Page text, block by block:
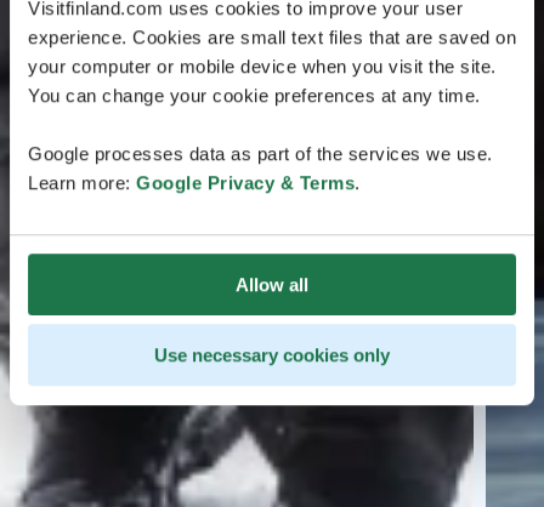
Visitfinland.com uses cookies to improve your user
experience. Cookies are small text files that are saved on
your computer or mobile device when you visit the site.
You can change your cookie preferences at any time.
Google processes data as part of the services we use.
Learn more: Google Privacy & Terms.
Allow all
Use necessary cookies only